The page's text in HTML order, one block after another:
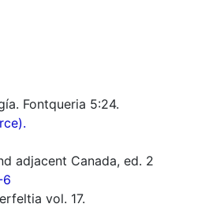
Fontqueria 5:24.
adjacent Canada, ed. 2
6
vol. 17.